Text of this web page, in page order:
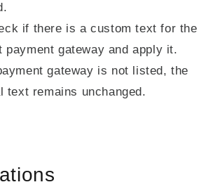
if there is a custom text for the
payment gateway and apply it.
gateway is not listed, the
text remains unchanged.